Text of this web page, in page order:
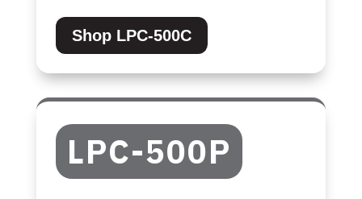
Shop LPC-500C
LPC-500P